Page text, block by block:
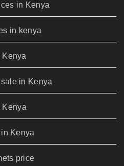
in Kenya
in kenya
in Kenya
Kenya
Kenya
price